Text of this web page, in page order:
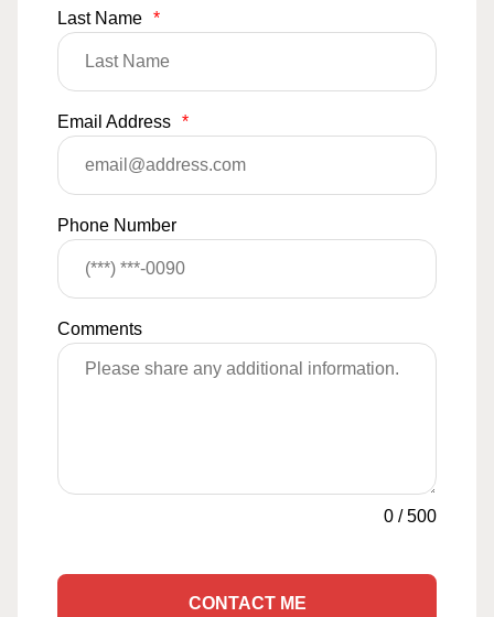
Last Name *
Email Address *
Phone Number
Comments
0 /500
CONTACT ME